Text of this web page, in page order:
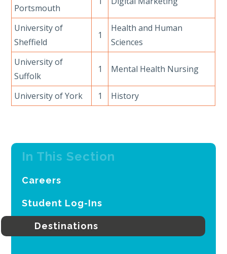
Portsmouth
University of
Sheffield
1
Health and Human
Sciences
University of
Suffolk
1 Mental Health Nursing
University of York 1 History
In This Section
Careers
Student Log-Ins
Destinations